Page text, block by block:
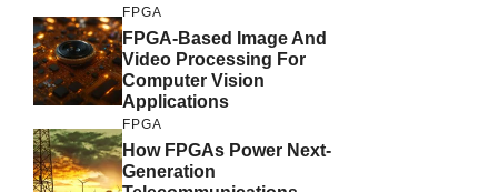
FPGA
FPGA-Based Image And
Video Processing For
Computer Vision
Applications
FPGA
How FPGAs Power Next-
Generation